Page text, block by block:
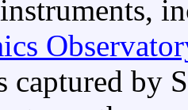
captured by